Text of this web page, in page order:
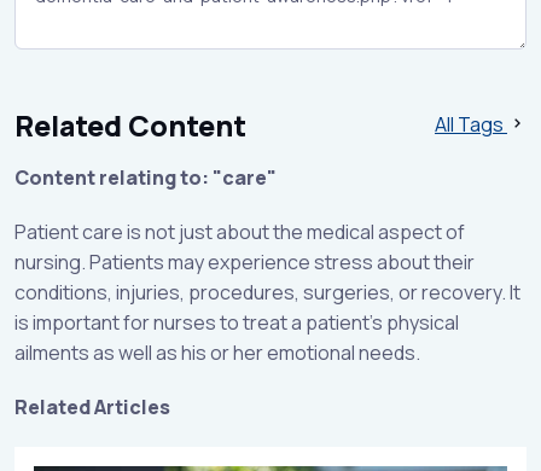
Related Content
All Tags
Content relating to: "care"
Patient care is not just about the medical aspect of
nursing. Patients may experience stress about their
conditions, injuries, procedures, surgeries, or recovery. It
is important for nurses to treat a patient's physical
ailments as well as his or her emotional needs.
Related Articles